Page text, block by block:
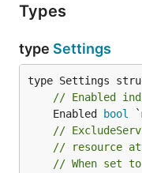
Types
type Settings
// Enabled
	Enabled
bool
//
// resource
// When set